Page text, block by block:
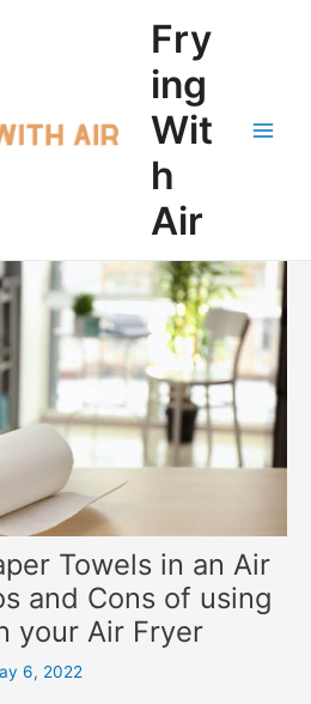
Fry
ing
Wit
h
Air
Towels in an Air
and Cons of using
your Air Fryer
6, 2022